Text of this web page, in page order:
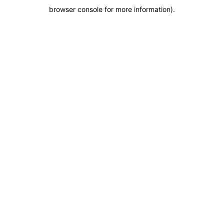
browser console for more information).